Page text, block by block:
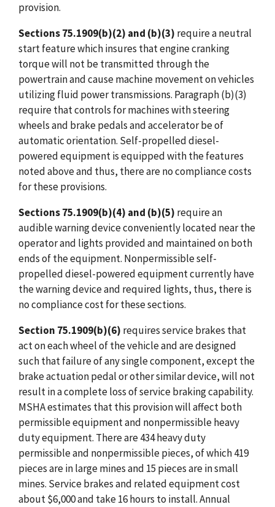
provision.
Sections 75.1909(b)(2) and (b)(3) require a neutral
start feature which insures that engine cranking
torque will not be transmitted through the
powertrain and cause machine movement on vehicles
utilizing fluid power transmissions. Paragraph (b)(3)
require that controls for machines with steering
wheels and brake pedals and accelerator be of
automatic orientation. Self-propelled diesel-
powered equipment is equipped with the features
noted above and thus, there are no compliance costs
for these provisions.
Sections 75.1909(b)(4) and (b)(5) require an
audible warning device conveniently located near the
operator and lights provided and maintained on both
ends of the equipment. Nonpermissible self-
propelled diesel-powered equipment currently have
the warning device and required lights, thus, there is
no compliance cost for these sections.
Section 75.1909(b)(6) requires service brakes that
act on each wheel of the vehicle and are designed
such that failure of any single component, except the
brake actuation pedal or other similar device, will not
result in a complete loss of service braking capability.
MSHA estimates that this provision will affect both
permissible equipment and nonpermissible heavy
duty equipment. There are 434 heavy duty
permissible and nonpermissible pieces, of which 419
pieces are in large mines and 15 pieces are in small
mines. Service brakes and related equipment cost
about $6,000 and take 16 hours to install. Annual